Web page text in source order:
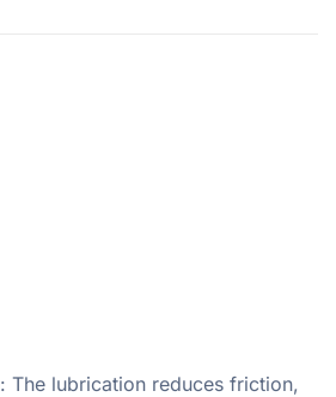
The lubrication reduces friction,